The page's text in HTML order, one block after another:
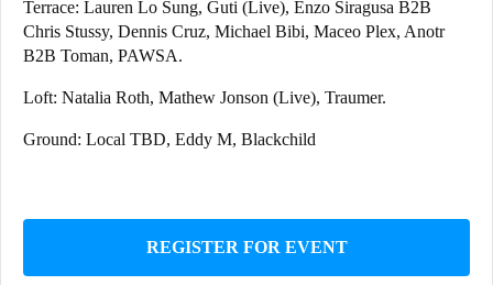
Terrace: Lauren Lo Sung, Guti (Live), Enzo Siragusa B2B
Chris Stussy, Dennis Cruz, Michael Bibi, Maceo Plex, Anotr
B2B Toman, PAWSA.
Loft: Natalia Roth, Mathew Jonson (Live), Traumer.
Ground: Local TBD, Eddy M, Blackchild
REGISTER FOR EVENT